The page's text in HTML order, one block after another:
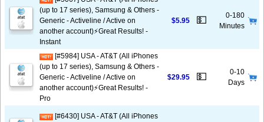
(up to 17 series), Samsung & Others -
Generic - Activeline / Active on
another account)⚡️Great Results! -
Instant
$5.95 💵
0-180
Minutes
[#5984] USA - AT&T (All iPhones
(up to 17 series), Samsung & Others -
Generic - Activeline / Active on
another account)⚡️Great Results! -
Pro
$29.95 💵
0-10
Days
[#6430] USA - AT&T (All iPhones